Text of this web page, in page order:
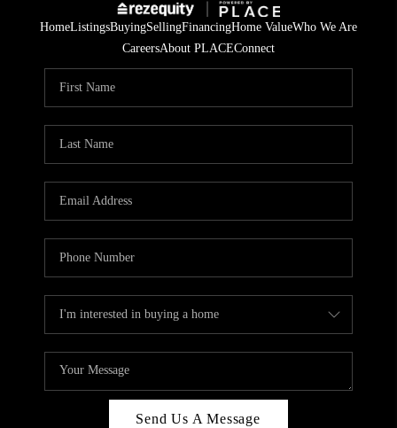
HomeListingsBuyingSellingFinancingHome ValueWho We Are
CareersAbout PLACEConnect
Send Us A Message